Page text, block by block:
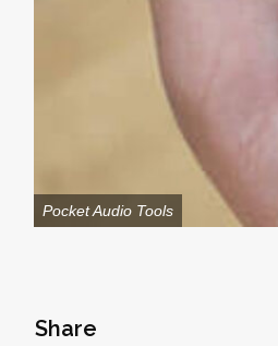
Pocket Audio Tools
Share